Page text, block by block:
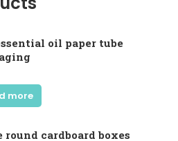
oil paper tube
more
round cardboard boxes